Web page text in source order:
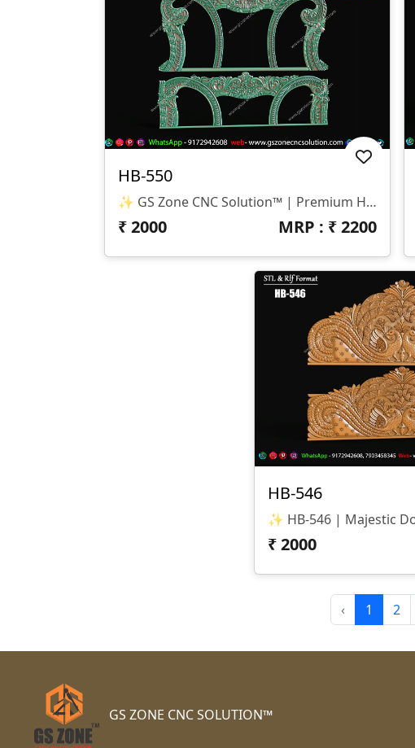
HB-550
✨ GS Zone CNC Solution™ | Premium Headboard Design 🆔 Design Code: HB-550 📏 SIZE & DIMENSIONS ✔ Fully Customizable (As Per Requirement) ✔ Suitable For CNC Bed Headboard / Frame Design ✔ Depth Optimized For Smooth Carving Finish 📂 FILE FORMATS ✔ RLF (ArtCAM Ready) ✔ STL (3D Compatible)
₹2000 MRP : ₹2200
HB-546
₹2000
‹ 1 2
GS ZONE CNC SOLUTION™